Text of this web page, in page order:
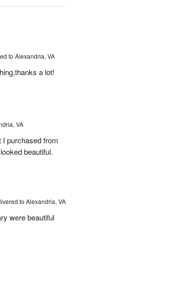
to Alexandria, VA
a lot!
VA
I purchased from
beautiful.
to Alexandria, VA
were beautiful